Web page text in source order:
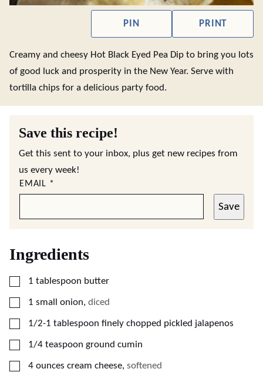
PIN PRINT
Creamy and cheesy Hot Black Eyed Pea Dip to bring you lots
of good luck and prosperity in the New Year. Serve with
tortilla chips for a delicious party food.
Save this recipe!
Get this sent to your inbox, plus get new recipes from
us every week!
EMAIL *
Save
Ingredients
▢
1 tablespoon butter
▢
1 small onion, diced
▢
1/2-1 tablespoon finely chopped pickled jalapenos
▢
1/4 teaspoon ground cumin
▢
4 ounces cream cheese, softened